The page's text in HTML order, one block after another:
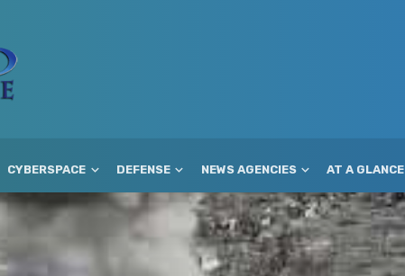
CYBERSPACE DEFENSE NEWS AGENCIES AT A GLANCE